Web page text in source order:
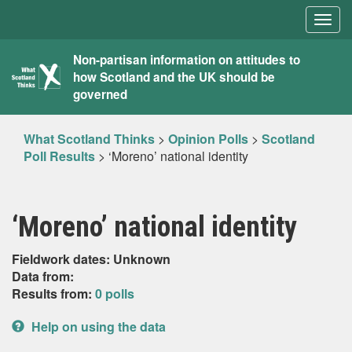
What
Scotland
Thinks
Non-partisan information on attitudes to
how Scotland and the UK should be
governed
What Scotland Thinks > Opinion Polls > Scotland
Poll Results > ‘Moreno’ national identity
‘Moreno’ national identity
Fieldwork dates: Unknown
Data from:
Results from: 0 polls
Help on using the data